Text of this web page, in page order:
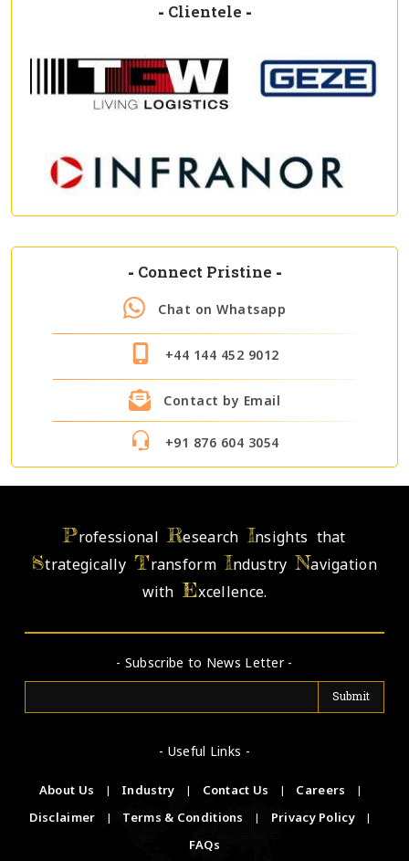
- Clientele -
- Connect Pristine -
Chat on Whatsapp
+44 144 452 9012
Contact by Email
+91 876 604 3054
ProfessionalResearch Insights that
StrategicallyTransformIndustryNavigation
withExcellence.
- Subscribe to News Letter -
- Useful Links -
About Us | Industry | Contact Us | Careers
|
Disclaimer
| Terms & Conditions | Privacy Policy
|
FAQs